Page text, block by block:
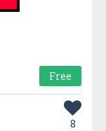
Free
8